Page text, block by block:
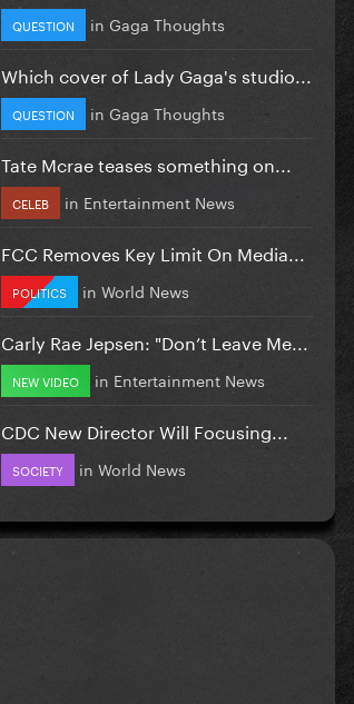
QUESTION in Gaga Thoughts
Which cover of Lady Gaga's studio...
QUESTION in Gaga Thoughts
Tate Mcrae teases something on...
CELEB in Entertainment News
FCC Removes Key Limit On Media...
POLITICS in World News
Carly Rae Jepsen: "Don’t Leave Me...
NEW VIDEO in Entertainment News
CDC New Director Will Focusing...
SOCIETY in World News